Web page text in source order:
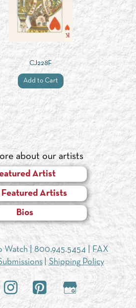
CJ228F
Add to Cart
about our artists
Artist
Featured Artists
Bios
Watch |800.945.5454 | FAX
|Shipping Policy